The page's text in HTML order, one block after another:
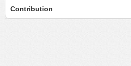
Contribution